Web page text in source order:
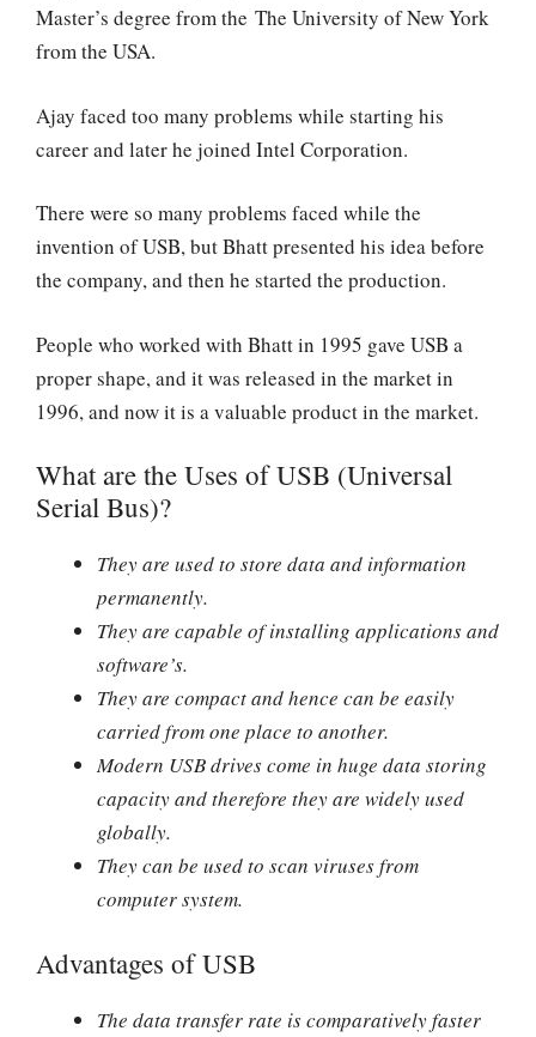
Master’s degree from the The University of New York
from the USA.
Ajay faced too many problems while starting his
career and later he joined Intel Corporation.
There were so many problems faced while the
invention of USB, but Bhatt presented his idea before
the company, and then he started the production.
People who worked with Bhatt in 1995 gave USB a
proper shape, and it was released in the market in
1996, and now it is a valuable product in the market.
What are the Uses of USB (Universal
Serial Bus)?
They are used to store data and information
permanently.
They are capable of installing applications and
software’s.
They are compact and hence can be easily
carried from one place to another.
Modern USB drives come in huge data storing
capacity and therefore they are widely used
globally.
They can be used to scan viruses from
computer system.
Advantages of USB
The data transfer rate is comparatively faster